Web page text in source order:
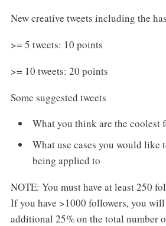
New creative tweets including the
>= 5 tweets: 10 points
>= 10 tweets: 20 points
Some suggested tweets
What you think are the coolest
What use cases you would like
being applied to
NOTE: You must have at least 250
If you have >1000 followers, you
additional 25% on the total number